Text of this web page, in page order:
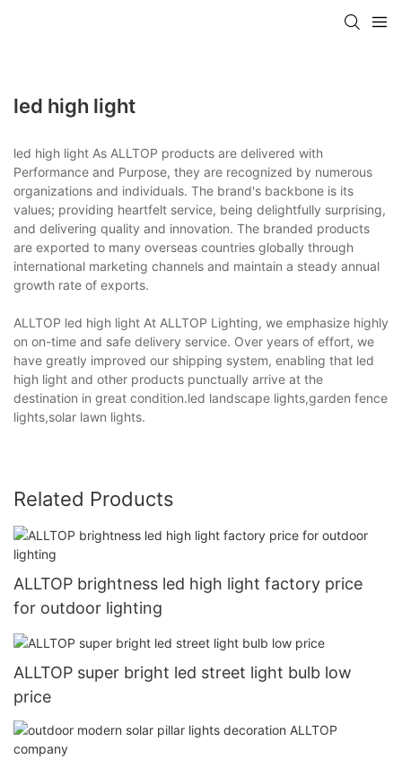
led high light
led high light As ALLTOP products are delivered with
Performance and Purpose, they are recognized by numerous
organizations and individuals. The brand's backbone is its
values; providing heartfelt service, being delightfully surprising,
and delivering quality and innovation. The branded products
are exported to many overseas countries globally through
international marketing channels and maintain a steady annual
growth rate of exports.
ALLTOP led high light At ALLTOP Lighting, we emphasize highly
on on-time and safe delivery service. Over years of effort, we
have greatly improved our shipping system, enabling that led
high light and other products punctually arrive at the
destination in great condition.led landscape lights,garden fence
lights,solar lawn lights.
Related Products
ALLTOP brightness led high light factory price
for outdoor lighting
ALLTOP super bright led street light bulb low
price